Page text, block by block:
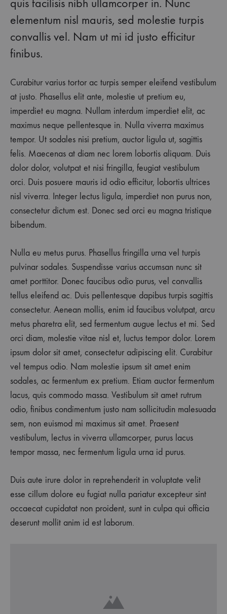
quis facilisis nibh ullamcorper in. Nunc
elementum nisl mauris, sed molestie turpis
convallis vel. Nam ut mi id justo efficitur
finibus.
Curabitur varius tortor ac turpis semper eleifend vestibulum
at justo. Phasellus elit ante, molestie ut pretium eu,
imperdiet eu magna. Nullam interdum imperdiet elit, ac
maximus neque pellentesque in. Nulla viverra maximus
tempor. Ut sodales nisi pretium, auctor ligula ut, sagittis
felis. Maecenas at diam nec lorem lobortis aliquam. Duis
dolor dolor, volutpat et nisi fringilla, feugiat vestibulum
orci. Duis posuere mauris id odio efficitur, lobortis ultrices
nisl viverra. Integer lectus ligula, imperdiet non purus non,
consectetur dictum est. Donec sed orci eu magna tristique
bibendum.
Nulla eu metus purus. Phasellus fringilla urna vel turpis
pulvinar sodales. Suspendisse varius accumsan nunc sit
amet porttitor. Donec faucibus odio purus, vel convallis
tellus eleifend ac. Duis pellentesque dapibus turpis sagittis
consectetur. Aenean mollis, enim id faucibus volutpat, arcu
metus pharetra elit, sed fermentum augue lectus et mi. Sed
orci diam, molestie vitae nisl et, luctus tempor dolor. Lorem
ipsum dolor sit amet, consectetur adipiscing elit. Curabitur
vel tempus odio. Nam molestie ipsum sit amet enim
sodales, ac fermentum ex pretium. Etiam auctor fermentum
lacus, quis commodo massa. Vestibulum sit amet rutrum
odio, finibus condimentum justo nam sollicitudin malesuada
sem, non euismod mi maximus sit amet. Praesent
vestibulum, lectus in viverra ullamcorper, purus lacus
tempor massa, nec fermentum ligula urna id purus.
Duis aute irure dolor in reprehenderit in voluptate velit
esse cillum dolore eu fugiat nulla pariatur excepteur sint
occaecat cupidatat non proident, sunt in culpa qui officia
deserunt mollit anim id est laborum.